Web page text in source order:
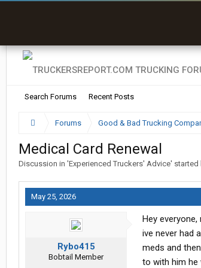
Search Forums Recent Posts
Forums Good & Bad Trucking
Medical Card Renewal
Discussion in 'Experienced Truckers' Advice' started
May 25, 2026
Rybo415
Bobtail Member
Hey
ive never had
meds and
to with him he